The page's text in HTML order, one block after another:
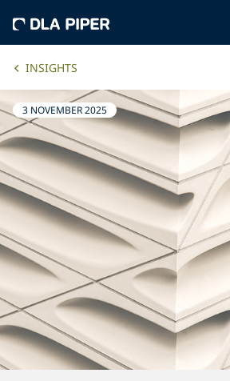
INSIGHTS
3 NOVEMBER 2025